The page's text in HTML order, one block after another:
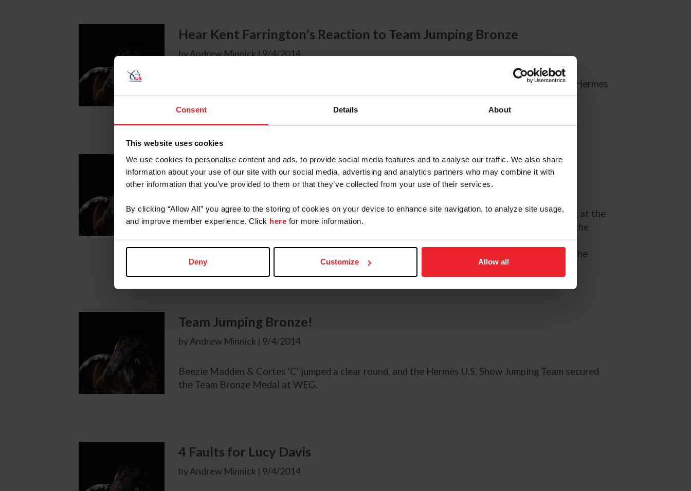
Consent Details About
This website uses cookies
We use cookies to personalise content and ads, to provide social media features and to analyse our traffic. We also share
information about your use of our site with our social media, advertising and analytics partners who may combine it with
other information that you’ve provided to them or that they’ve collected from your use of their services.
By clicking “Allow All” you agree to the storing of cookies on your device to enhance site navigation, to analyze site usage,
and improve member experience. Click here for more information.
Deny Customize Allow all
Hear Kent Farrington's Reaction to Team Jumping Bronze
by Andrew Minnick | 9/4/2014
After the Team Jumping Competition today, Kent Farrington spoke to Kate Justice about the Hermes
U.S. Show Jumping Team's Incredible spirit.
Reaction From Beezie Madden
by Lloyd Bell | 9/4/2014
A brilliant clear round from Beezie Madden secured a bronze medal for the USA in the Jumping at the
Alltech FEI World Equestrian games Caen Normandy Madden needed to jump clear to secure the
medal as well as qualification for the 2016 Olympics in Rio. Madden also heads the individual
standings heading into Saturday's next round having jumped clear in all 3 rounds so far. After the
competition Madden spoke to Rupert Bell.
Team Jumping Bronze!
by Andrew Minnick | 9/4/2014
Beezie Madden & Cortes 'C' jumped a clear round, and the Hermès U.S. Show Jumping Team secured
the Team Bronze Medal at WEG.
4 Faults for Lucy Davis
by Andrew Minnick | 9/4/2014